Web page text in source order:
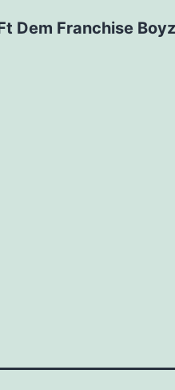
Dem Franchise Boyz